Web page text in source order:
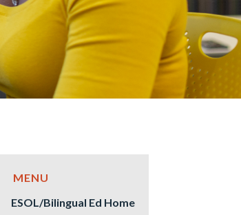
ESOL/Bilingual Ed Home